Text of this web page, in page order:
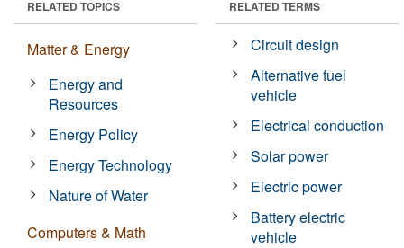
RELATED TOPICS
Matter & Energy
Energy and
Resources
Energy Policy
Energy Technology
Nature of Water
Computers & Math
RELATED TERMS
Circuit design
Alternative fuel
vehicle
Electrical conduction
Solar power
Electric power
Battery electric
vehicle